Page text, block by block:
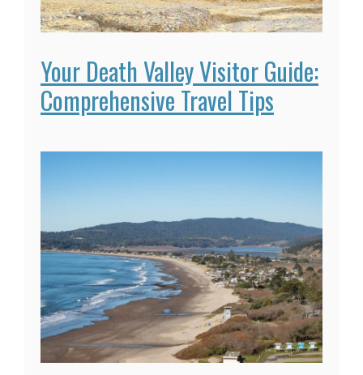
Your Death Valley Visitor Guide:
Comprehensive Travel Tips